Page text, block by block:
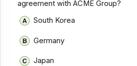
agreement with ACME Group?
South Korea
Germany
Japan